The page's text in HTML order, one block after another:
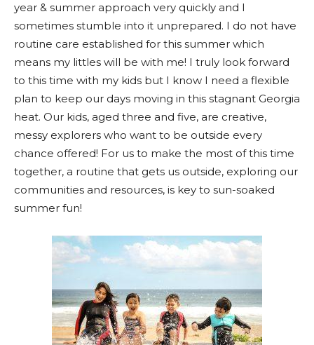
year & summer approach very quickly and I
sometimes stumble into it unprepared. I do not have
routine care established for this summer which
means my littles will be with me! I truly look forward
to this time with my kids but I know I need a flexible
plan to keep our days moving in this stagnant Georgia
heat. Our kids, aged three and five, are creative,
messy explorers who want to be outside every
chance offered! For us to make the most of this time
together, a routine that gets us outside, exploring our
communities and resources, is key to sun-soaked
summer fun!